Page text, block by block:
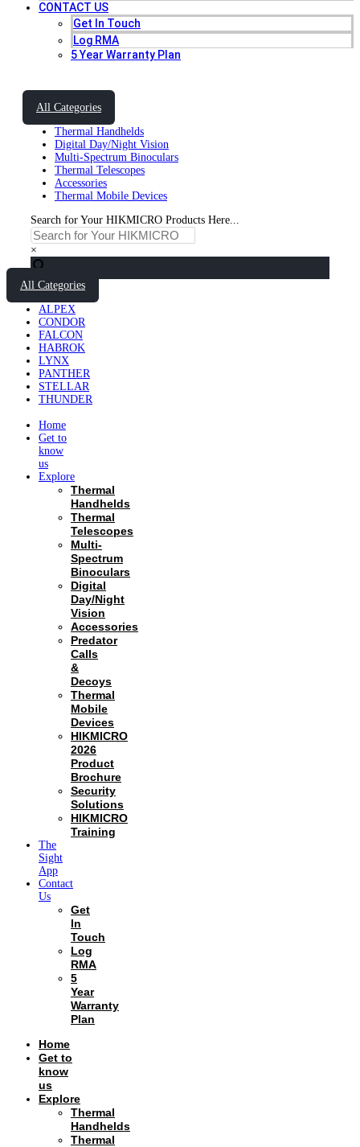
CONTACT US
Get In Touch
Log RMA
5 Year Warranty Plan
All Categories
Thermal Handhelds
Digital Day/Night Vision
Multi-Spectrum Binoculars
Thermal Telescopes
Accessories
Thermal Mobile Devices
Search for Your HIKMICRO Products Here...
×
All Categories
ALPEX
CONDOR
FALCON
HABROK
LYNX
PANTHER
STELLAR
THUNDER
Home
Get to
know
us
Explore
Thermal
Handhelds
Thermal
Telescopes
Multi-
Spectrum
Binoculars
Digital
Day/Night
Vision
Accessories
Predator
Calls
&
Decoys
Thermal
Mobile
Devices
HIKMICRO
2026
Product
Brochure
Security
Solutions
HIKMICRO
Training
The
Sight
App
Contact
Us
Get
In
Touch
Log
RMA
5
Year
Warranty
Plan
Home
Get to
know
us
Explore
Thermal
Handhelds
Thermal